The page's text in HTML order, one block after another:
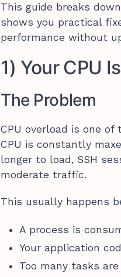
This guide breaks
shows you practical
performance without
1) Your CPU
The Problem
CPU overload is one
CPU is constantly
longer to load, SSH
moderate traffic.
This usually happens
A process is
Your application
Too many tasks